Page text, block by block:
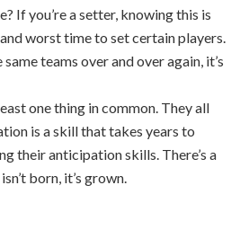
If you’re a setter, knowing this is
worst time to set certain players.
teams over and over again, it’s
one thing in common. They all
is a skill that takes years to
their anticipation skills. There’s a
born, it’s grown.